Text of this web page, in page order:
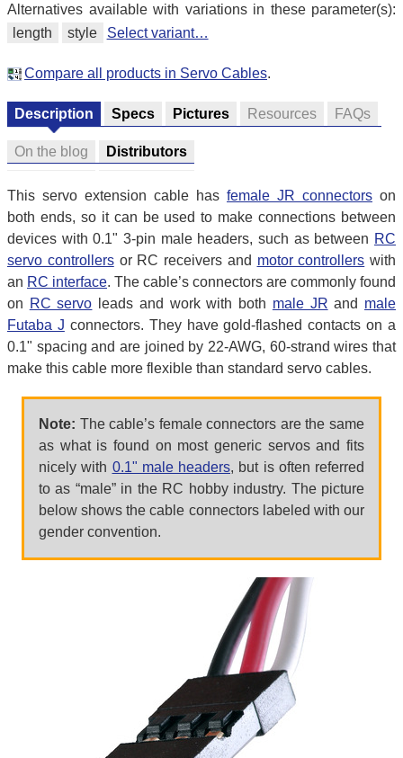
Alternatives available with variations in these parameter(s):
length
style Select variant…
Compare all products in Servo Cables.
Description Specs Pictures Resources FAQs
On the blog Distributors
This servo extension cable has female JR connectors on
both ends, so it can be used to make connections between
devices with 0.1" 3-pin male headers, such as between RC
servo controllersor RC receivers and motor controllers with
an RC interface. The cable’s connectors are commonly found
on RC servo leads and work with both male JR and male
Futaba J connectors. They have gold-flashed contacts on a
0.1" spacing and are joined by 22-AWG, 60-strand wires that
make this cable more flexible than standard servo cables.
Note: The cable’s female connectors are the same
as what is found on most generic servos and fits
nicely with 0.1" male headers, but is often referred
to as “male” in the RC hobby industry. The picture
below shows the cable connectors labeled with our
gender convention.